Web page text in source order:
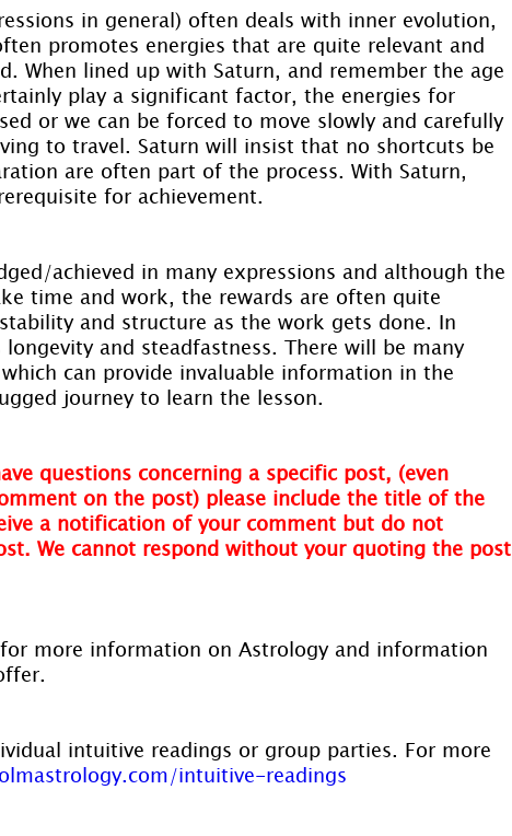
in general) often deals with inner evolution,
promotes energies that are quite relevant and
When lined up with Saturn, and remember the age
play a significant factor, the energies for
or we can be forced to move slowly and carefully
to travel. Saturn will insist that no shortcuts be
are often part of the process. With Saturn,
for achievement.
achieved in many expressions and although the
time and work, the rewards are often quite
and structure as the work gets done. In
and steadfastness. There will be many
can provide invaluable information in the
journey to learn the lesson.
questions concerning a specific post, (even
on the post) please include the title of the
a notification of your comment but do not
We cannot respond without your quoting the post
for more information on Astrology and information
intuitive readings or group parties. For more
intuitive-readings